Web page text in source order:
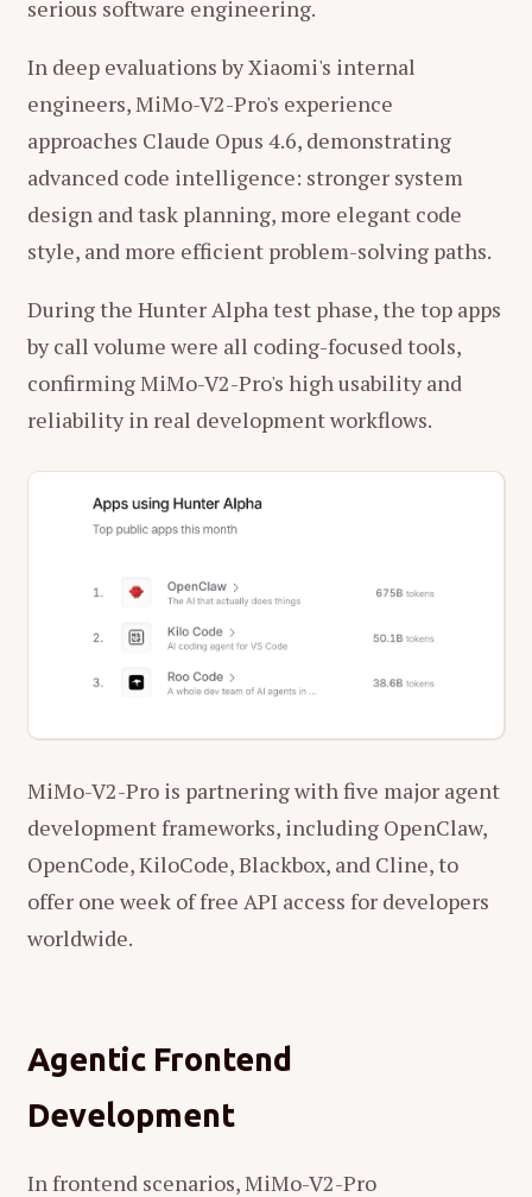
serious software engineering.
In deep evaluations by Xiaomi's internal
engineers, MiMo-V2-Pro's experience
approaches Claude Opus 4.6, demonstrating
advanced code intelligence: stronger system
design and task planning, more elegant code
style, and more efficient problem-solving paths.
During the Hunter Alpha test phase, the top apps
by call volume were all coding-focused tools,
confirming MiMo-V2-Pro's high usability and
reliability in real development workflows.
MiMo-V2-Pro is partnering with five major agent
development frameworks, including OpenClaw,
OpenCode, KiloCode, Blackbox, and Cline, to
offer one week of free API access for developers
worldwide.
Agentic Frontend
Development
In frontend scenarios, MiMo-V2-Pro